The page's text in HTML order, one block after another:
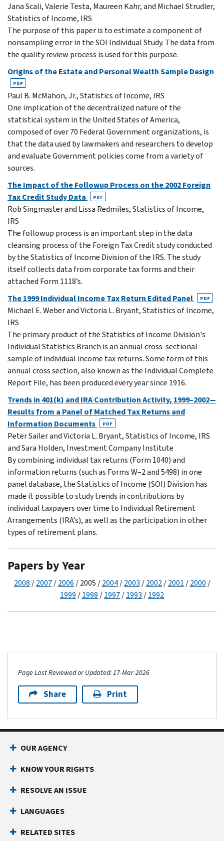
Jana Scali, Valerie Testa, Maureen Kahr, and Michael Strudler,
Statistics of Income, IRS
The purpose of this paper is to estimate a component of
nonsampling error in the SOI Individual Study. The data from
the quality review process is used for this purpose.
Origins of the Estate and Personal Wealth Sample Design
PDF
Paul B. McMahon, Jr., Statistics of Income, IRS
One implication of the decentralized nature of the
statistical system in the United States of America,
composed of over 70 Federal Government organizations, is
that the data used by lawmakers and researchers to develop
and evaluate Government policies come from a variety of
sources.
The Impact of the Followup Process on the 2002 Foreign
Tax Credit Study Data
PDF
Rob Singmaster and Lissa Redmiles, Statistics of Income,
IRS
The followup process is an important step in the data
cleansing process of the Foreign Tax Credit study conducted
by the Statistics of Income Division of the IRS. The study
itself collects data from corporate tax forms and their
attached Form 1118’s.
The 1999 Individual Income Tax Return Edited Panel
PDF
Michael E. Weber and Victoria L. Bryant, Statistics of Income,
IRS
The primary product of the Statistics of Income Division's
Individual Statistics Branch is an annual cross-sectional
sample of individual income tax returns. Some form of this
annual cross section, also known as the Individual Complete
Report File, has been produced every year since 1916.
Trends in 401(k) and IRA Contribution Activity, 1999–2002—
Results from a Panel of Matched Tax Returns and
Information Documents
PDF
Peter Sailer and Victoria L. Bryant, Statistics of Income, IRS
and Sara Holden, Investment Company Institute
By combining individual tax returns (Form 1040) and
information returns (such as Forms W–2 and 5498) in one
panel database, the Statistics of Income (SOI) Division has
made it possible to study trends in contributions by
individual taxpayers over time to Individual Retirement
Arrangements (IRA’s), as well as the participation in other
types of retirement plans.
Papers by Year
2008 /2007/2006 / 2005 /2004/2003 /2002/2001 /2000 /
1999 /1998 /1997/1993 /1992
Page Last Reviewed or Updated: 17-Mar-2026
Share Print
OUR AGENCY
KNOW YOUR RIGHTS
RESOLVE AN ISSUE
LANGUAGES
RELATED SITES